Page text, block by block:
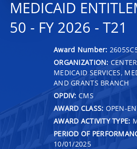
MEDICAID
50 - FY 2026 - T21
Award Number:
ORGANIZATION:
MEDICAID SERVICES,
AND GRANTS BRANCH
OPDIV: CMS
AWARD CLASS: OPEN-
AWARD ACTIVITY TYPE:
PERIOD OF
10/01/2025